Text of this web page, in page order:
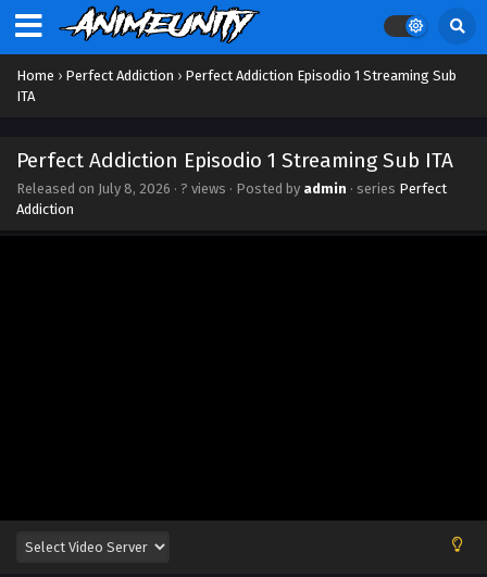
Home › Perfect Addiction › Perfect Addiction Episodio 1 Streaming Sub
ITA
Perfect Addiction Episodio 1 Streaming Sub ITA
Released on July 8, 2026 · ? views · Posted by admin · series Perfect
Addiction